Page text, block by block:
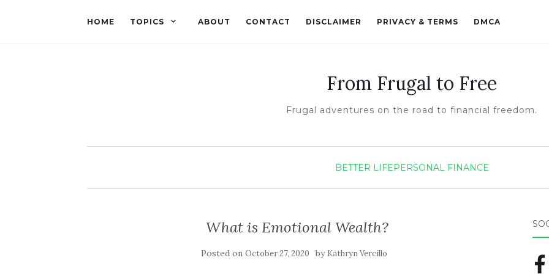
HOME TOPICS ABOUT CONTACT DISCLAIMER PRIVACY & TERMS DMCA
From Frugal to Free
Frugal adventures on the road to financial freedom.
BETTER LIFEPERSONAL FINANCE
What is Emotional Wealth?
Posted onOctober 27, 2020 by Kathryn Vercillo